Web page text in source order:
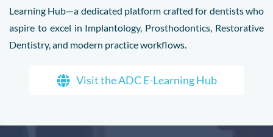
Learning Hub—a dedicated platform crafted for dentists who
aspire to excel in Implantology, Prosthodontics, Restorative
Dentistry, and modern practice workflows.
Visit the ADC E-Learning Hub